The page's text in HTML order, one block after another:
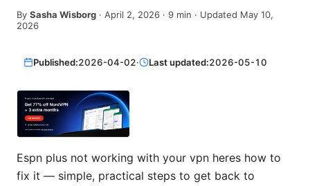
By Sasha Wisborg · April 2, 2026 · 9 min · Updated May 10,
2026
Published:2026-04-02· Last updated:2026-05-10
Espn plus not working with your vpn heres how to
fix it — simple, practical steps to get back to